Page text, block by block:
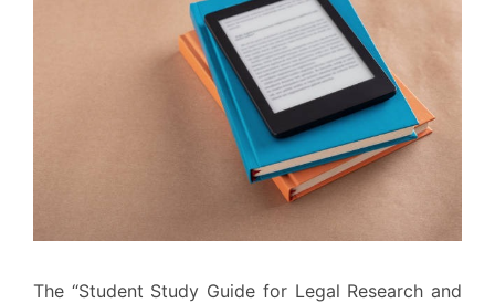
The “Student Study Guide for Legal Research and